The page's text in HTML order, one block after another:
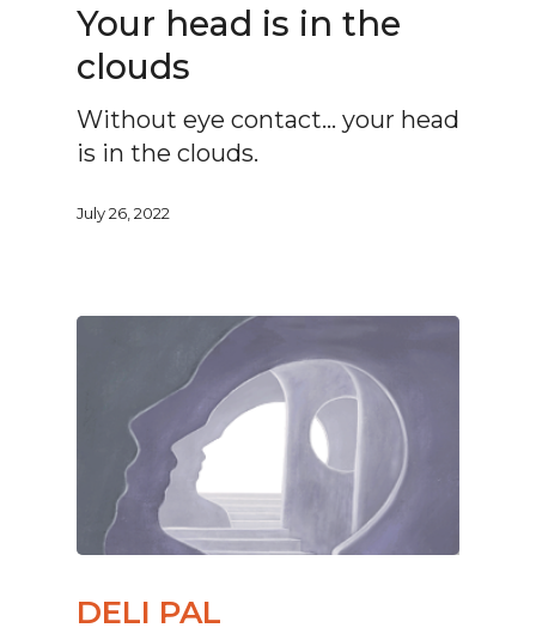
Your head is in the
clouds
Without eye contact... your head
is in the clouds.
July 26, 2022
DELI PAL